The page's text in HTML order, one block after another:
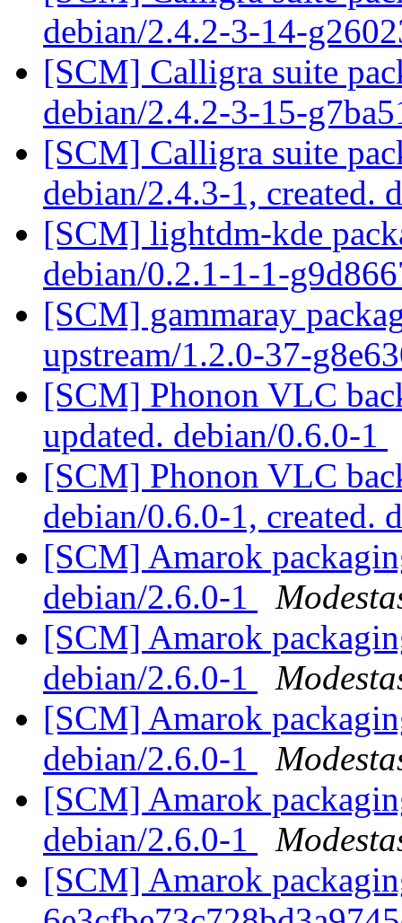
debian/2.4.2-3-14-
[SCM] Calligra suite
debian/2.4.2-3-15-
[SCM] Calligra suite
debian/2.4.3-1, created.
[SCM] lightdm-kde
debian/0.2.1-1-1-
[SCM] gammaray
upstream/1.2.0-37-
[SCM] Phonon VLC
updated. debian/0.6.0-1
[SCM] Phonon VLC
debian/0.6.0-1, created.
[SCM] Amarok
debian/2.6.0-1
[SCM] Amarok
debian/2.6.0-1
[SCM] Amarok
debian/2.6.0-1
[SCM] Amarok
debian/2.6.0-1
[SCM] Amarok